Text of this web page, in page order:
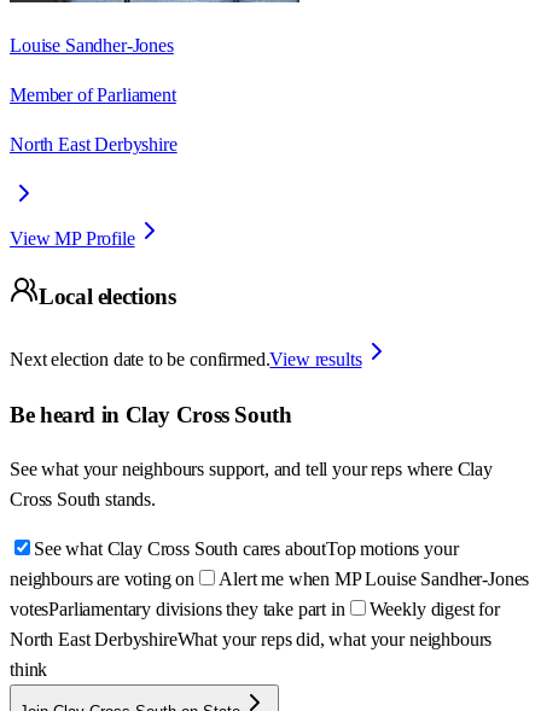
Louise Sandher-Jones
Member of Parliament
North East Derbyshire
View MP Profile
Local elections
Next election date to be confirmed.View results
Be heard in Clay Cross South
See what your neighbours support, and tell your reps where Clay
Cross South stands.
See what Clay Cross South cares aboutTop motions your
neighbours are voting on
Alert me when MP Louise Sandher-Jones
votesParliamentary divisions they take part in
Weekly digest for
North East DerbyshireWhat your reps did, what your neighbours
think